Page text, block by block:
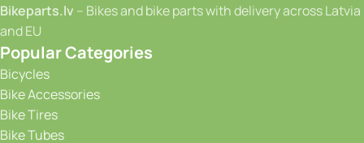
Bikeparts.lv – Bikes and bike parts with delivery across Latvia
and EU
Popular Categories
Bicycles
Bike Accessories
Bike Tires
Bike Tubes